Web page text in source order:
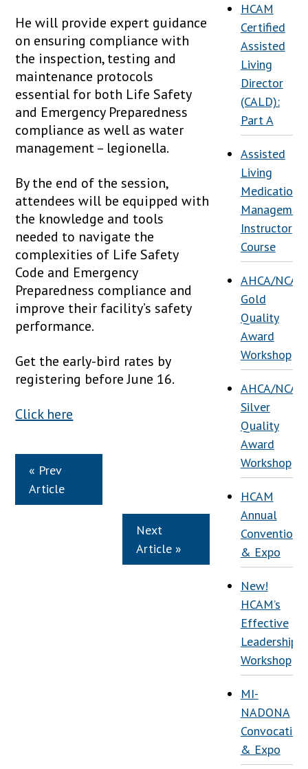
He will provide expert guidance
on ensuring compliance with
the inspection, testing and
maintenance protocols
essential for both Life Safety
and Emergency Preparedness
compliance as well as water
management – legionella.
By the end of the session,
attendees will be equipped with
the knowledge and tools
needed to navigate the
complexities of Life Safety
Code and Emergency
Preparedness compliance and
improve their facility’s safety
performance.
Get the early-bird rates by
registering before June 16.
Click here
« Prev
Article
Next
Article »
HCAM
Certified
Assisted
Living
Director
(CALD):
Part A
Assisted
Living
Medication
Instructor
Course
AHCA/NCAL
Gold
Quality
Award
Workshop
AHCA/NCAL
Silver
Quality
Award
Workshop
HCAM
Annual
Convention
& Expo
New!
HCAM’s
Effective
Leadership
Workshop
MI-
NADONA
Convocation
& Expo